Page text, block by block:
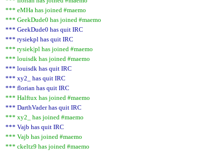
*** eMHa has joined #maemo
*** GeekDude0 has joined #maemo
*** GeekDude0 has quit IRC
*** rysiekpl has quit IRC
*** rysiek|pl has joined #maemo
*** louisdk has joined #maemo
*** louisdk has quit IRC
*** xy2_ has quit IRC
*** florian has quit IRC
*** Halftux has joined #maemo
*** DarthVader has quit IRC
*** xy2_ has joined #maemo
*** Vajb has quit IRC
*** Vajb has joined #maemo
*** ckeltz9 has joined #maemo